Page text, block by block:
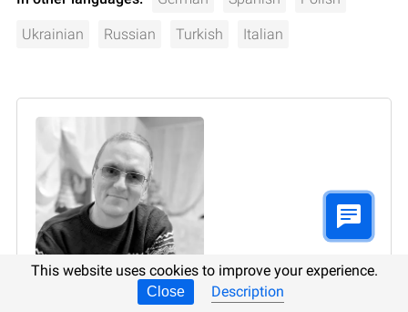
Ukrainian Russian Turkish Italian
This website uses cookies to improve your experience.
Close Description